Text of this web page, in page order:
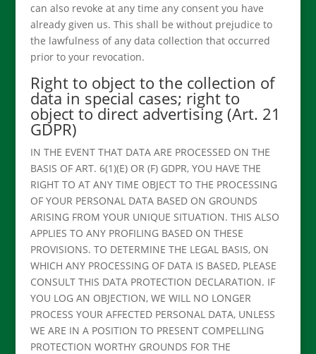
can also revoke at any time any consent you have
already given us. This shall be without prejudice to
the lawfulness of any data collection that occurred
prior to your revocation.
Right to object to the collection of
data in special cases; right to
object to direct advertising (Art. 21
GDPR)
IN THE EVENT THAT DATA ARE PROCESSED ON THE
BASIS OF ART. 6(1)(E) OR (F) GDPR, YOU HAVE THE
RIGHT TO AT ANY TIME OBJECT TO THE PROCESSING
OF YOUR PERSONAL DATA BASED ON GROUNDS
ARISING FROM YOUR UNIQUE SITUATION. THIS ALSO
APPLIES TO ANY PROFILING BASED ON THESE
PROVISIONS. TO DETERMINE THE LEGAL BASIS, ON
WHICH ANY PROCESSING OF DATA IS BASED, PLEASE
CONSULT THIS DATA PROTECTION DECLARATION. IF
YOU LOG AN OBJECTION, WE WILL NO LONGER
PROCESS YOUR AFFECTED PERSONAL DATA, UNLESS
WE ARE IN A POSITION TO PRESENT COMPELLING
PROTECTION WORTHY GROUNDS FOR THE